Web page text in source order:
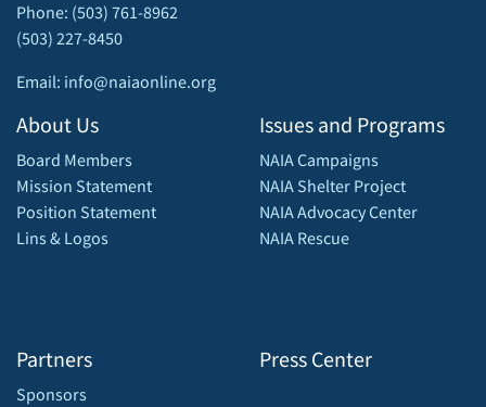
Phone: (503) 761-8962
(503) 227-8450
Email: info@naiaonline.org
About Us
Board Members
Mission Statement
Position Statement
Lins & Logos
Partners
Sponsors
Issues and Programs
NAIA Campaigns
NAIA Shelter Project
NAIA Advocacy Center
NAIA Rescue
Press Center